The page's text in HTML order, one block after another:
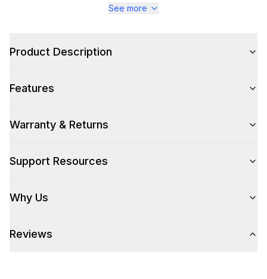
Appearance
Color Family White
Trim: Polished Gold
Number of Doors
See more
Product Description
Features
Warranty & Returns
Support Resources
Why Us
Reviews